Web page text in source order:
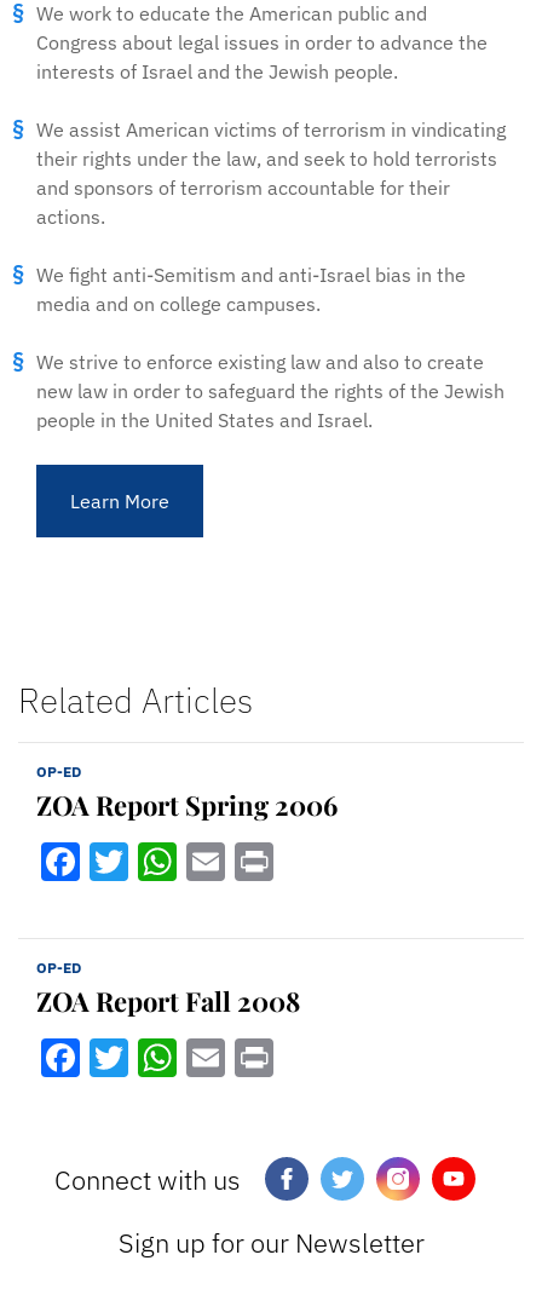
We work to educate the American public and
Congress about legal issues in order to advance the
interests of Israel and the Jewish people.
We assist American victims of terrorism in vindicating
their rights under the law, and seek to hold terrorists
and sponsors of terrorism accountable for their
actions.
We fight anti-Semitism and anti-Israel bias in the
media and on college campuses.
We strive to enforce existing law and also to create
new law in order to safeguard the rights of the Jewish
people in the United States and Israel.
Learn More
Related Articles
OP-ED
ZOA Report Spring 2006
Facebook
Twitter
WhatsApp
Email
OP-ED
ZOA Report Fall 2008
Facebook
Twitter
WhatsApp
Email
Connect with us
Sign up for our Newsletter